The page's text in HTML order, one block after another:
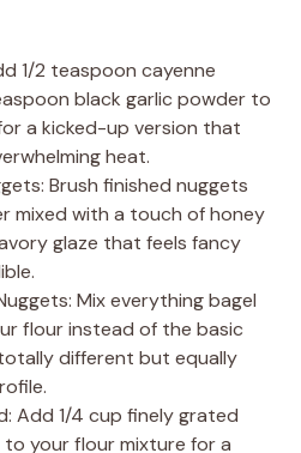
1/2 teaspoon cayenne
black garlic powder to
a kicked-up version that
heat.
Brush finished nuggets
mixed with a touch of honey
glaze that feels fancy
Mix everything bagel
flour instead of the basic
different but equally
Add 1/4 cup finely grated
to your flour mixture for a